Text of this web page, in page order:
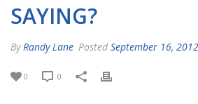
SAYING?
By Randy Lane Posted September 16, 2012
0 0